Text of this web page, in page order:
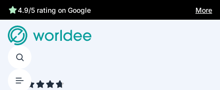
4.9/5 rating on Google More